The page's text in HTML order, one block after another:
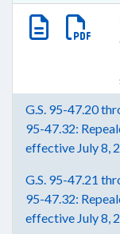
G.S. 95-47.20
95-47.32:
effective July 8,
G.S. 95-47.21
95-47.32:
effective July 8,